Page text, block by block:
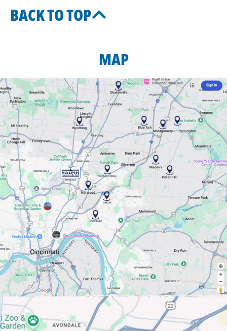
BACK TO TOP
MAP